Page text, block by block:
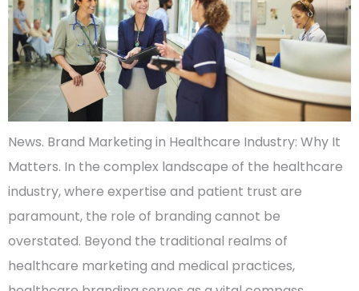
News. Brand Marketing in Healthcare Industry: Why It
Matters. In the complex landscape of the healthcare
industry, where expertise and patient trust are
paramount, the role of branding cannot be
overstated. Beyond the traditional realms of
healthcare marketing and medical practices,